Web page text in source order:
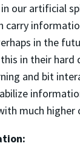
our artificial
carry
in the
in their hard
and bit
much higher